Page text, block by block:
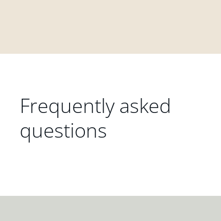
Frequently asked
questions